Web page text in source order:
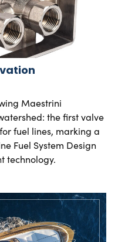
Maestrini
the first valve
fuel lines, marking a
Fuel System Design
technology.